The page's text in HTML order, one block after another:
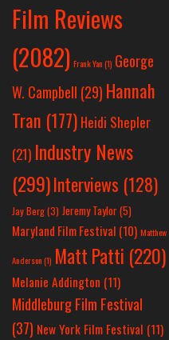
Film Reviews
(2082) Frank Yan(1) George
W. Campbell (29) Hannah
Tran (177) Heidi Shepler
(21) Industry News
(299)Interviews (128)
Jay Berg(3) Jeremy Taylor(5)
Maryland Film Festival (10) Matthew
Anderson(1) Matt Patti (220)
Melanie Addington (11)
Middleburg Film Festival
(37) New York Film Festival (11)